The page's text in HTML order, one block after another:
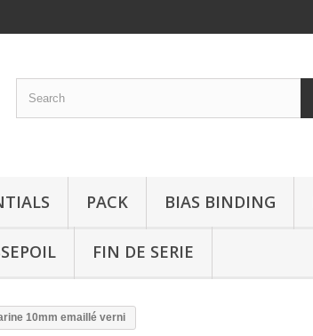
PACK BIAS BINDING
FIN DE SERIE
10mm emaillé verni